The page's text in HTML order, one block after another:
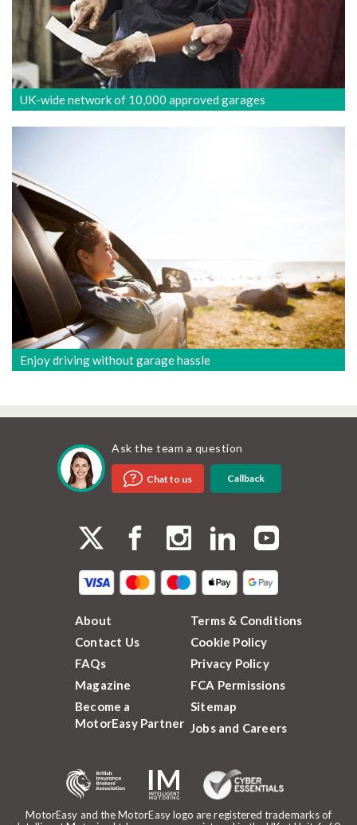
UK-wide network of 10,000 approved garages
Enjoy driving without garage hassle
Ask the team a question
Chat to us Callback
MotorEasy and the MotorEasy logo are registered trademarks of
About
Contact Us
FAQs
Magazine
Become a
MotorEasy Partner
Terms & Conditions
Cookie Policy
Privacy Policy
FCA Permissions
Sitemap
Jobs and Careers